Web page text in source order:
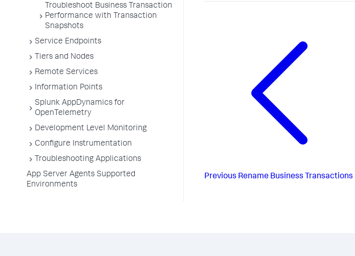
Troubleshoot Business Transaction
Performance with Transaction
Snapshots
Service Endpoints
Tiers and Nodes
Remote Services
Information Points
Splunk AppDynamics for
OpenTelemetry
Development Level Monitoring
Configure Instrumentation
Troubleshooting Applications
App Server Agents Supported
Environments
Previous Rename Business Transactions